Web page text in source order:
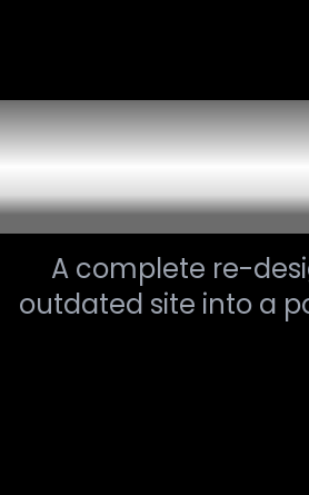
A complete re-
outdated site into a